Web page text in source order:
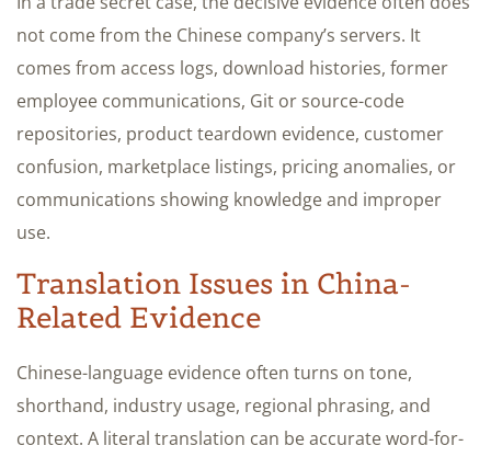
not come from the Chinese company’s servers. It
comes from access logs, download histories, former
employee communications, Git or source-code
repositories, product teardown evidence, customer
confusion, marketplace listings, pricing anomalies, or
communications showing knowledge and improper
use.
Translation Issues in China-
Related Evidence
Chinese-language evidence often turns on tone,
shorthand, industry usage, regional phrasing, and
context. A literal translation can be accurate word-for-